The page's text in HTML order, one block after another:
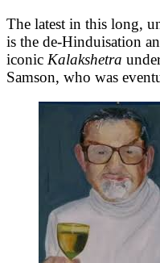
The latest in this long,
is the de-Hinduisation
iconic Kalakshetra
Samson, who was